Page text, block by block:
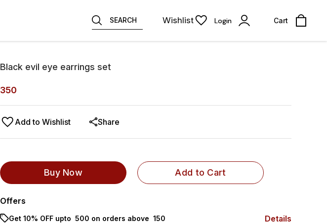
SEARCH Wishlist Login Cart
Black evil eye earrings set
350
Add to Wishlist Share
Buy Now Add to Cart
Offers
Get 10% OFF upto ₹ 500 on orders above ₹ 150 Details